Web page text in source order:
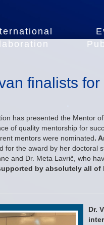
finalists
has presented the Mentor
of quality mentorship for
mentors were nominated.
for the award by her doctoral
and Dr. Meta Lavrič, who
by absolutely all
Dr.